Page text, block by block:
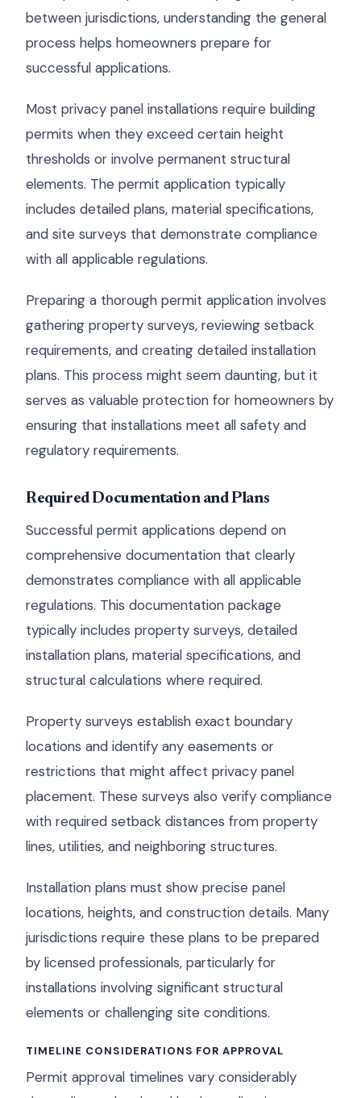
between jurisdictions, understanding the general
process helps homeowners prepare for
successful applications.
Most privacy panel installations require building
permits when they exceed certain height
thresholds or involve permanent structural
elements. The permit application typically
includes detailed plans, material specifications,
and site surveys that demonstrate compliance
with all applicable regulations.
Preparing a thorough permit application involves
gathering property surveys, reviewing setback
requirements, and creating detailed installation
plans. This process might seem daunting, but it
serves as valuable protection for homeowners by
ensuring that installations meet all safety and
regulatory requirements.
Required Documentation and Plans
Successful permit applications depend on
comprehensive documentation that clearly
demonstrates compliance with all applicable
regulations. This documentation package
typically includes property surveys, detailed
installation plans, material specifications, and
structural calculations where required.
Property surveys establish exact boundary
locations and identify any easements or
restrictions that might affect privacy panel
placement. These surveys also verify compliance
with required setback distances from property
lines, utilities, and neighboring structures.
Installation plans must show precise panel
locations, heights, and construction details. Many
jurisdictions require these plans to be prepared
by licensed professionals, particularly for
installations involving significant structural
elements or challenging site conditions.
TIMELINE CONSIDERATIONS FOR APPROVAL
Permit approval timelines vary considerably